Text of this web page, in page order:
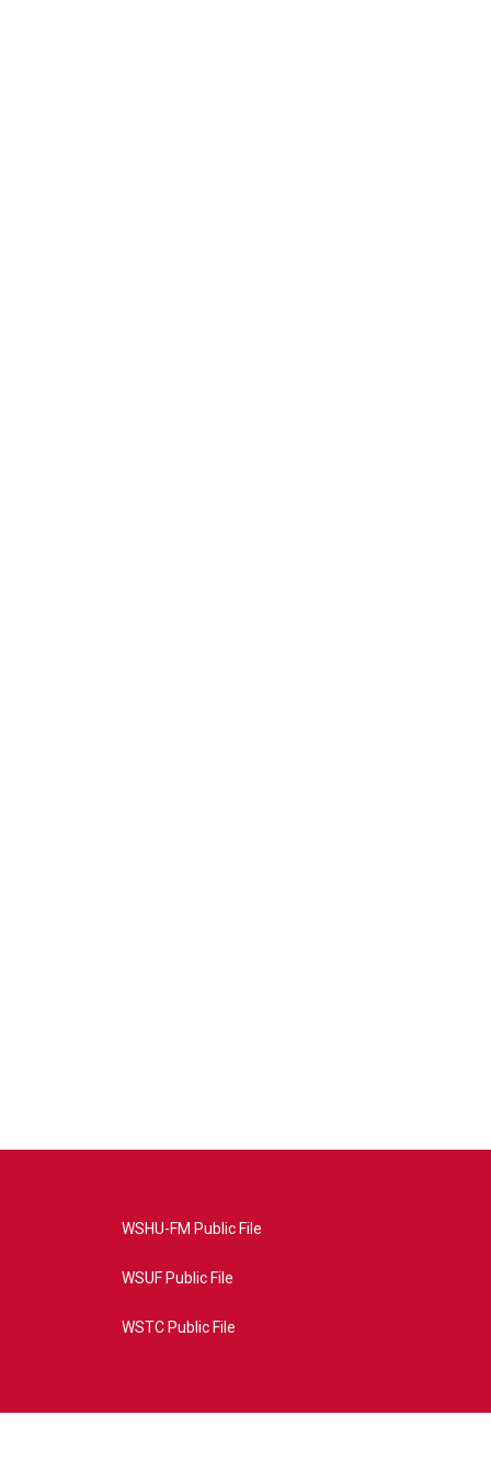
WSHU-FM Public File
WSUF Public File
WSTC Public File